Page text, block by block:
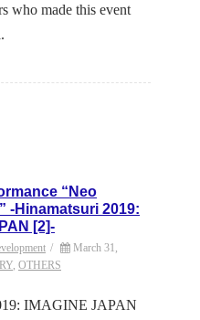
who made this event
“Neo
-Hinamatsuri 2019:
[2]-
/
March 31,
OTHERS
IMAGINE JAPAN